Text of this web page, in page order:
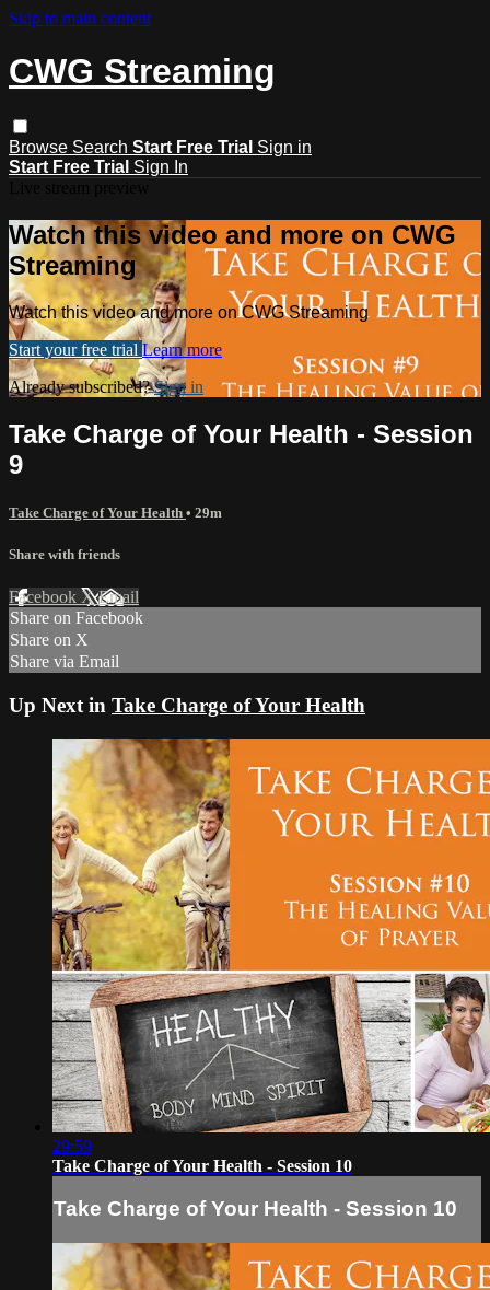
Skip to main content
CWG Streaming
Browse Search Start Free Trial Sign in
Start Free Trial Sign In
Watch this video and more on CWG
Streaming
Watch this video and more on CWG Streaming
Start your free trial Learn more
Already subscribed?Sign in
Take Charge of Your Health - Session
9
Take Charge of Your Health • 29m
Share with friends
Facebook XEmail
Share on Facebook
Share on X
Share via Email
Up Next in Take Charge of Your Health
29:59
Take Charge of Your Health - Session 10
Take Charge of Your Health - Session 10